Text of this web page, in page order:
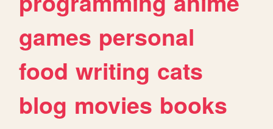
games personal
food writing cats
blog movies books